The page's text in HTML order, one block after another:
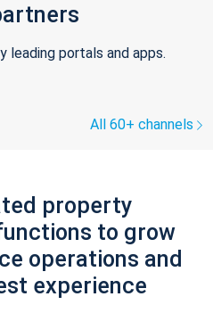
leading portals and apps.
All 60+ channels
property
to grow
operations and
experience